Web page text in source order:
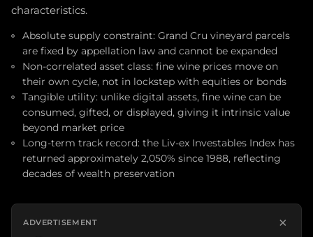
characteristics.
Absolute supply constraint: Grand Cru vineyard parcels
are fixed by appellation law and cannot be expanded
Non-correlated asset class: fine wine prices move on
their own cycle, not in lockstep with equities or bonds
Tangible utility: unlike digital assets, fine wine can be
consumed, gifted, or displayed, giving it intrinsic value
beyond market price
Long-term track record: the Liv-ex Investables Index has
returned approximately 2,050% since 1988, reflecting
decades of wealth preservation
ADVERTISEMENT ×